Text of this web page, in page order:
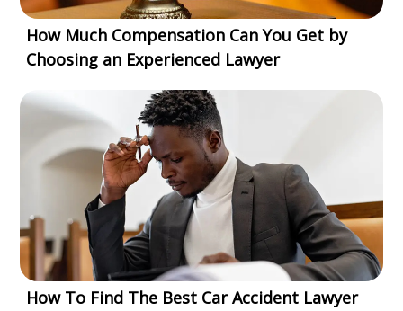
How Much Compensation Can You Get by
Choosing an Experienced Lawyer
How To Find The Best Car Accident Lawyer